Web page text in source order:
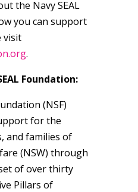
the Navy SEAL
you can support
visit
.
Foundation:
(NSF)
for the
and families of
(NSW) through
of over thirty
Pillars of